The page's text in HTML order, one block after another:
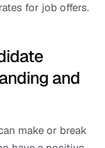
for job offers.
and
make or break